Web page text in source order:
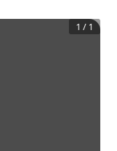
1 / 1